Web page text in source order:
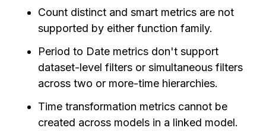
Count distinct and smart metrics are not
supported by either function family.
Period to Date metrics don't support
dataset-level filters or simultaneous filters
across two or more-time hierarchies.
Time transformation metrics cannot be
created across models in a linked model.